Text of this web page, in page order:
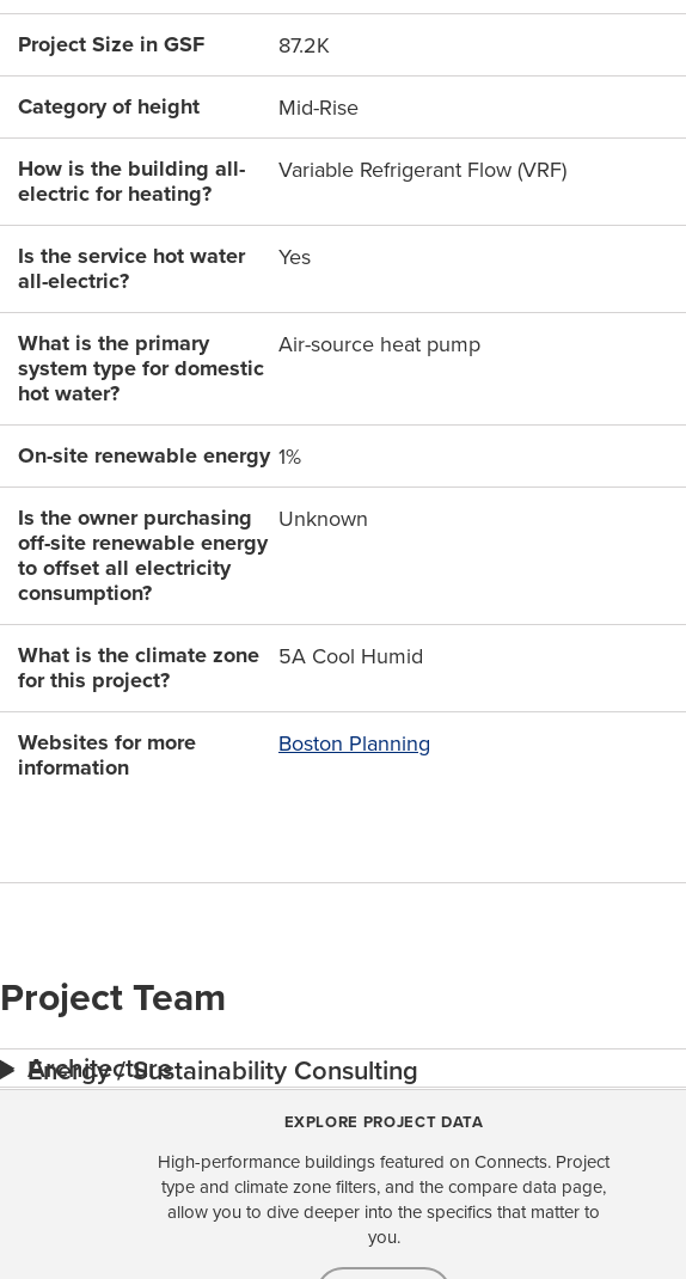
Project Size in GSF 87.2K
Category of height Mid-Rise
How is the building all-
electric for heating?
Variable Refrigerant Flow (VRF)
Is the service hot water
all-electric?
Yes
What is the primary
system type for domestic
hot water?
Air-source heat pump
On-site renewable energy 1%
Is the owner purchasing
off-site renewable energy
to offset all electricity
consumption?
Unknown
What is the climate zone
for this project?
5A Cool Humid
Websites for more
information
Boston Planning
Project Team
Architecture
Energy / Sustainability Consulting
EXPLORE PROJECT DATA
High-performance buildings featured on Connects. Project
type and climate zone filters, and the compare data page,
allow you to dive deeper into the specifics that matter to
you.